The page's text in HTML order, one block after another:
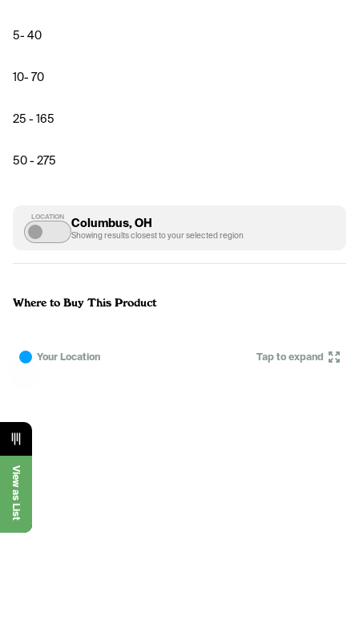
5- 40
10- 70
25 - 165
50 - 275
LOCATION Columbus, OH
Showing results closest to your selected region
Where to Buy This Product
Your Location Tap to expand
View as List